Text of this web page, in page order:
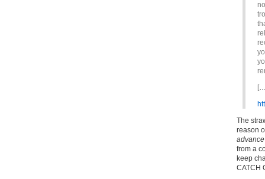
The
reason
advance
from a
keep
CATCH